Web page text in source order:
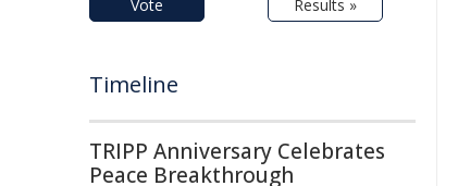
Vote Results »
Timeline
TRIPP Anniversary Celebrates
Peace Breakthrough